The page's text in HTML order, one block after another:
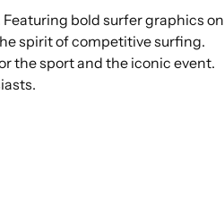
bold surfer graphics on
spirit of competitive surfing.
the sport and the iconic event.